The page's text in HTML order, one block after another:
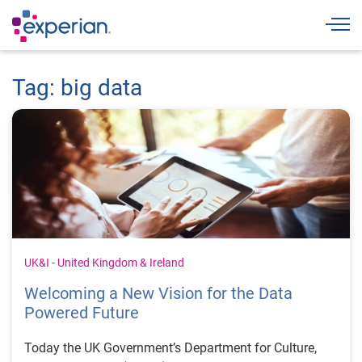
Tag: big data
UK&I - United Kingdom & Ireland
Welcoming a New Vision for the Data
Powered Future
Today the UK Government’s Department for Culture,